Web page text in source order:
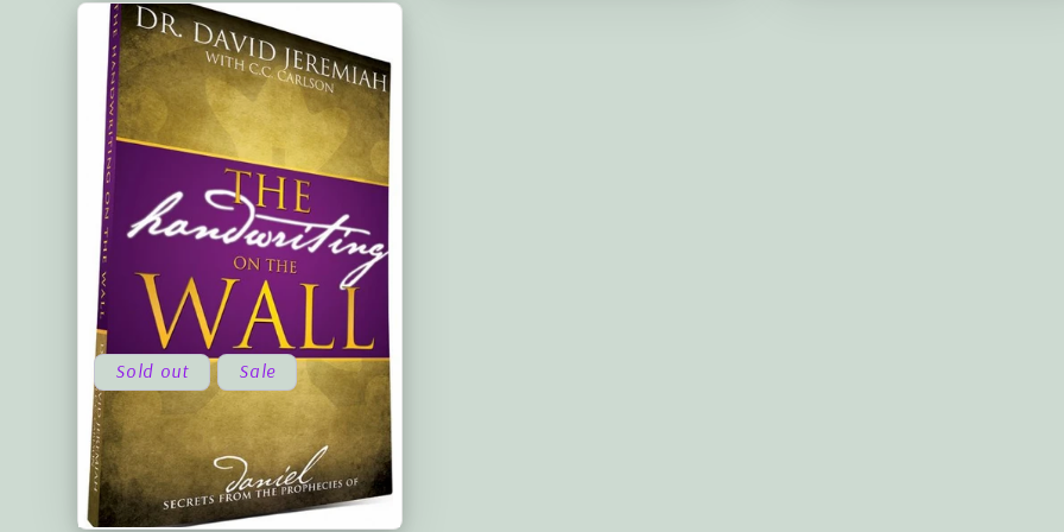
Sold out Sale
The Handwriting on the Wall -
Volume Two